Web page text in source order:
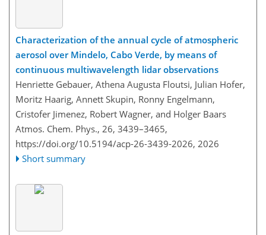
Characterization of the annual cycle of atmospheric
aerosol over Mindelo, Cabo Verde, by means of
continuous multiwavelength lidar observations
Henriette Gebauer, Athena Augusta Floutsi, Julian Hofer,
Moritz Haarig, Annett Skupin, Ronny Engelmann,
Cristofer Jimenez, Robert Wagner, and Holger Baars
Atmos. Chem. Phys., 26, 3439–3465,
https://doi.org/10.5194/acp-26-3439-2026, 2026
Short summary